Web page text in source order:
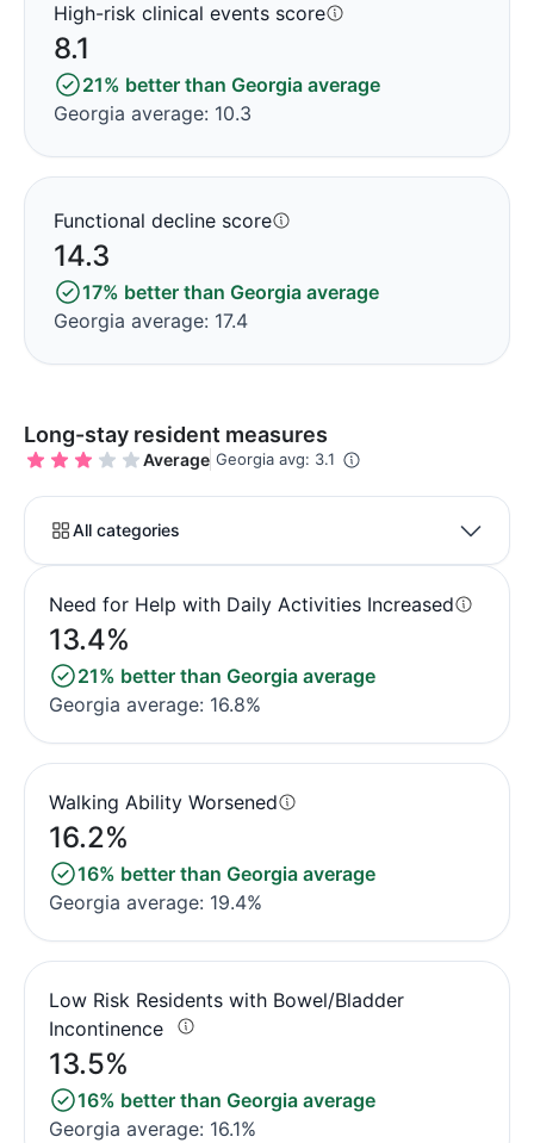
High-risk clinical events score
8.1
21% better than Georgia average
Georgia average: 10.3
Functional decline score
14.3
17% better than Georgia average
Georgia average: 17.4
Long-stay resident measures
Average Georgia avg: 3.1
All categories
Need for Help with Daily Activities Increased
13.4%
21% better than Georgia average
Georgia average: 16.8%
Walking Ability Worsened
16.2%
16% better than Georgia average
Georgia average: 19.4%
Low Risk Residents with Bowel/Bladder
Incontinence
13.5%
16% better than Georgia average
Georgia average: 16.1%